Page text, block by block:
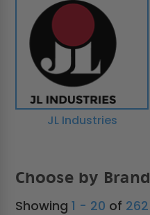
JL Industries
Choose by Brand
Showing1 - 20 of 262